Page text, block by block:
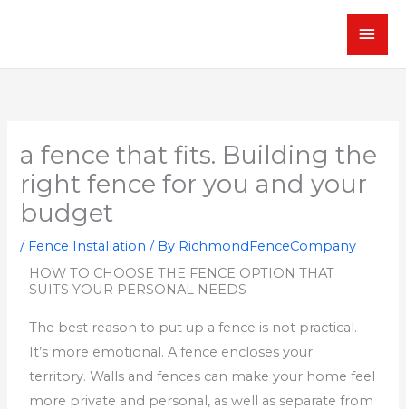
a fence that fits. Building the
right fence for you and your
budget
/ Fence Installation / By RichmondFenceCompany
HOW TO CHOOSE THE FENCE OPTION THAT
SUITS YOUR PERSONAL NEEDS
The best reason to put up a fence is not practical.
It’s more emotional. A fence encloses your
territory. Walls and fences can make your home feel
more private and personal, as well as separate from